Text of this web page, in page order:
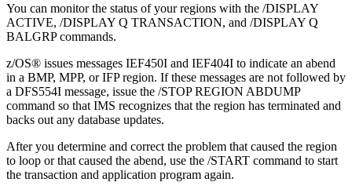
You can monitor the status of your regions with the /DISPLAY
ACTIVE, /DISPLAY Q TRANSACTION, and /DISPLAY Q
BALGRPcommands.
z/OS® issues messages IEF450I and IEF404I to indicate an abend
in a BMP, MPP, or IFP region. If these messages are not followed by
a DFS554I message, issue the /STOP REGION ABDUMP
command so that IMS recognizes that the region has terminated and
backs out any database updates.
After you determine and correct the problem that caused the region
to loop or that caused the abend, use the /START command to start
the transaction and application program again.